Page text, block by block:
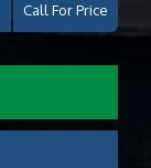
Call For Price